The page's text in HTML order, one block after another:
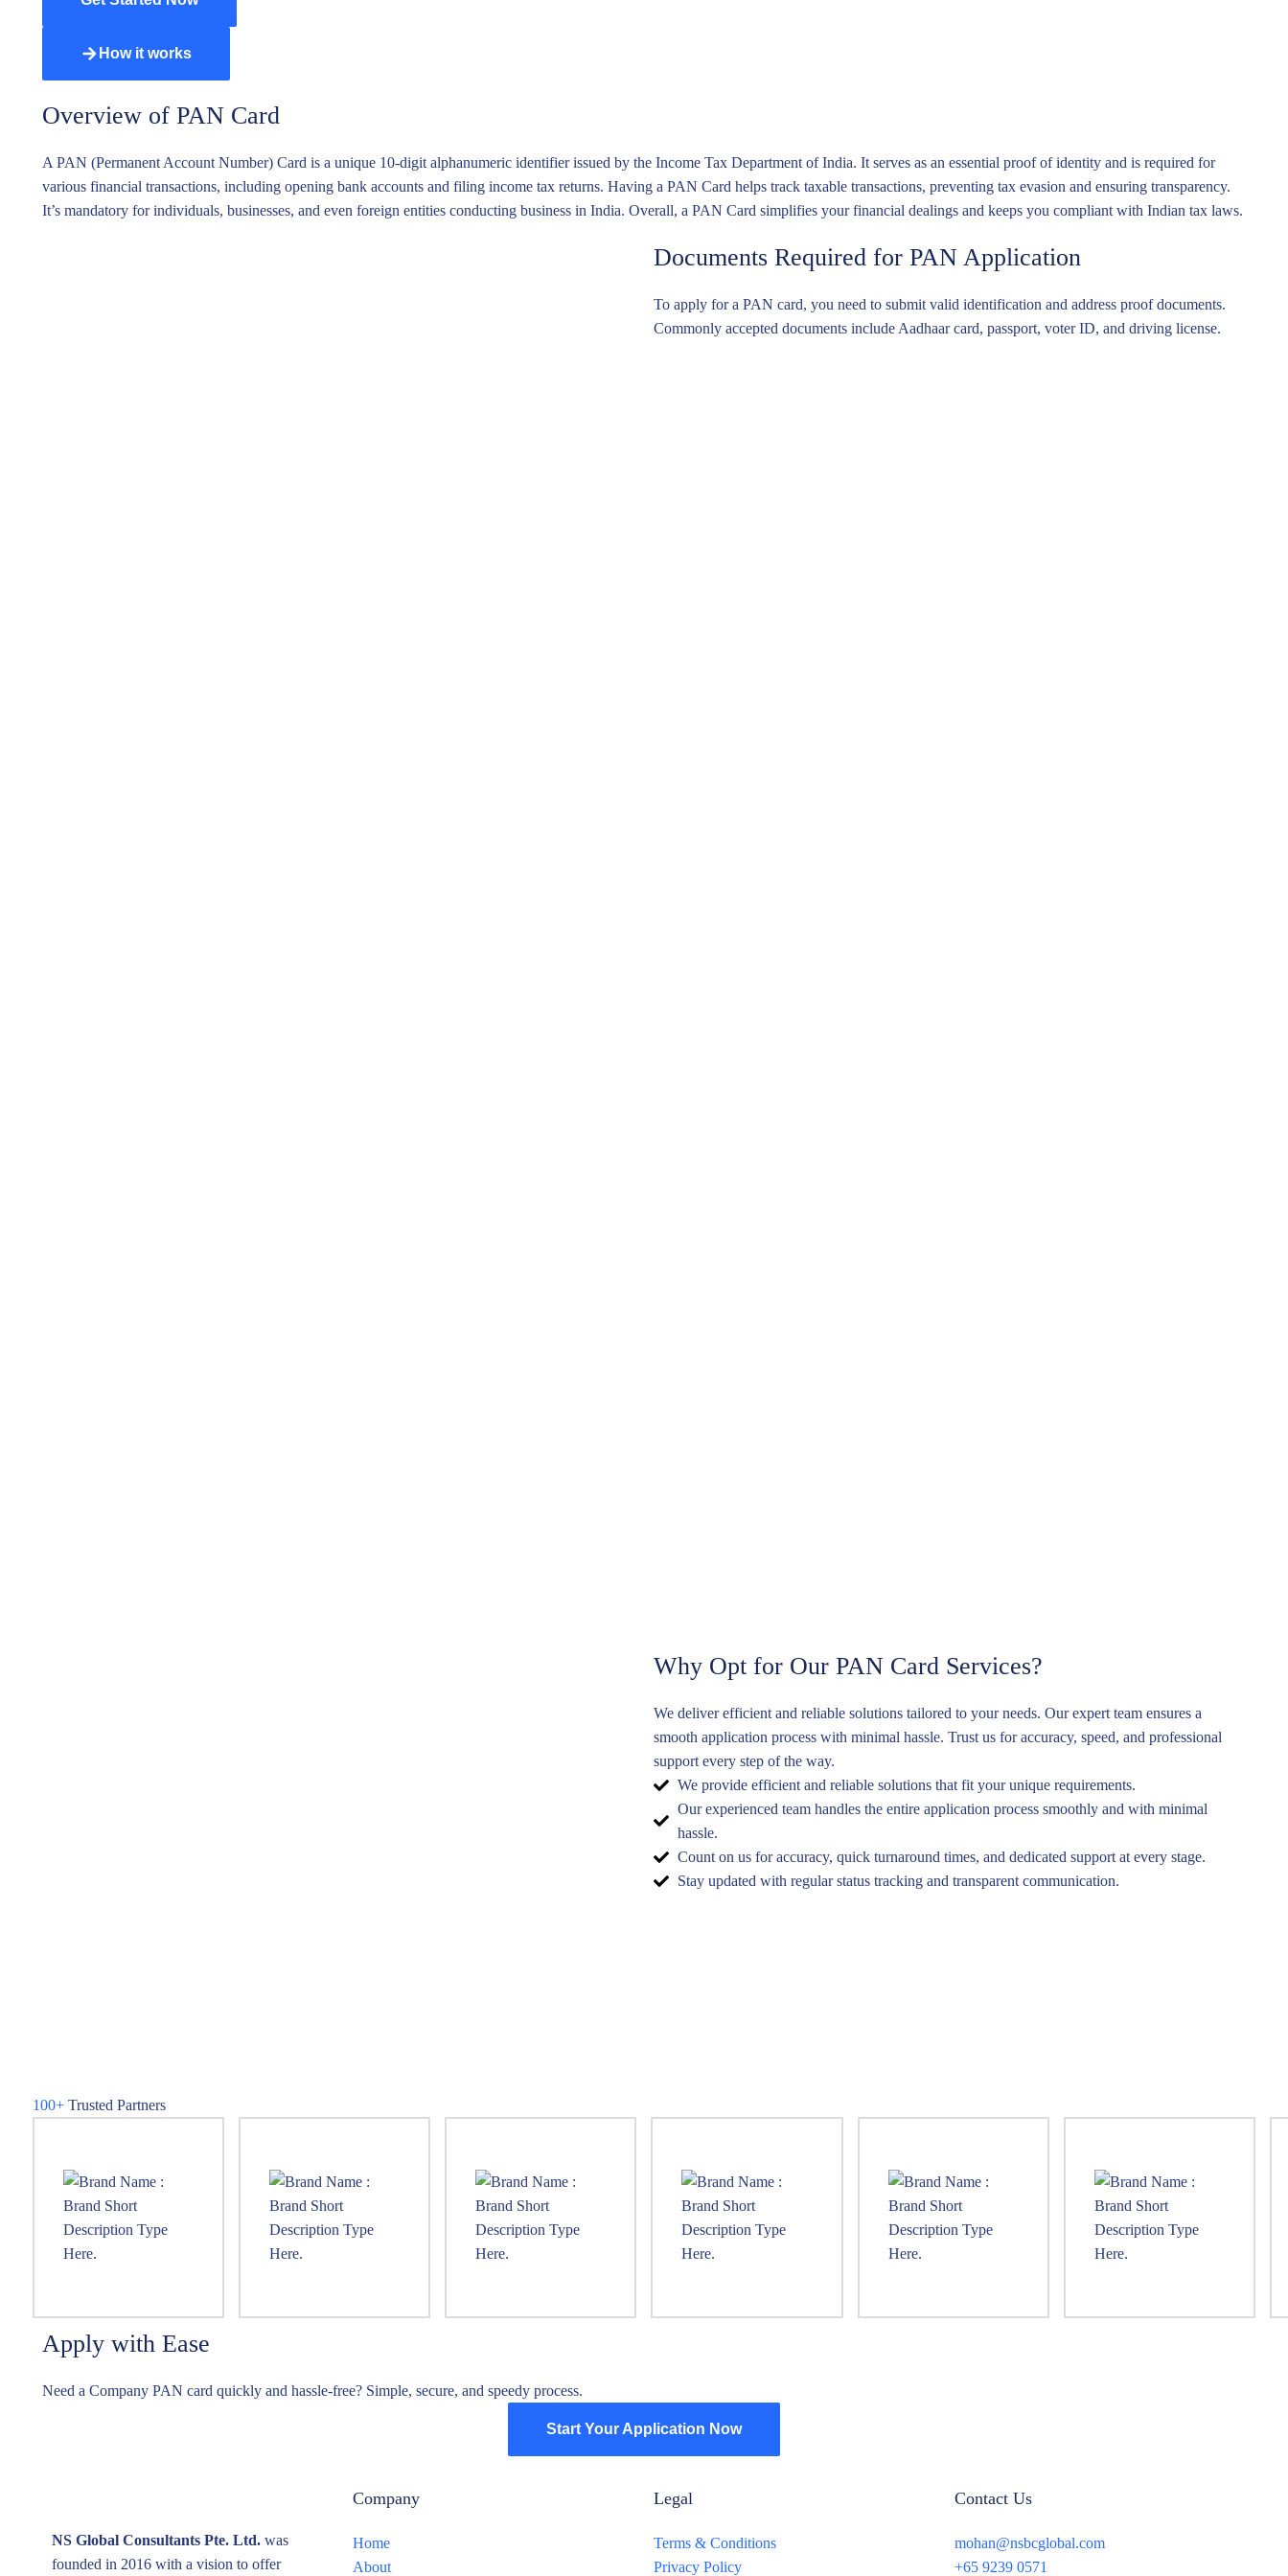
How it works
Overview of PAN Card
A PAN (Permanent Account Number) Card is a unique 10-digit alphanumeric identifier issued by the Income Tax Department of India. It serves as an essential proof of identity and is required for
various financial transactions, including opening bank accounts and filing income tax returns. Having a PAN Card helps track taxable transactions, preventing tax evasion and ensuring transparency.
It’s mandatory for individuals, businesses, and even foreign entities conducting business in India. Overall, a PAN Card simplifies your financial dealings and keeps you compliant with Indian tax laws.
Documents Required for PAN Application
To apply for a PAN card, you need to submit valid identification and address proof documents.
Commonly accepted documents include Aadhaar card, passport, voter ID, and driving license.
Why Opt for Our PAN Card Services?
We deliver efficient and reliable solutions tailored to your needs. Our expert team ensures a
smooth application process with minimal hassle. Trust us for accuracy, speed, and professional
support every step of the way.
We provide efficient and reliable solutions that fit your unique requirements.
Our experienced team handles the entire application process smoothly and with minimal
hassle.
Count on us for accuracy, quick turnaround times, and dedicated support at every stage.
Stay updated with regular status tracking and transparent communication.
100+Trusted Partners
Apply with Ease
Need a Company PAN card quickly and hassle-free? Simple, secure, and speedy process.
Start Your Application Now
NS Global Consultants Pte. Ltd.was
founded in 2016 with a vision to offer
Company
Home
About
Legal
Terms & Conditions
Privacy Policy
Contact Us
mohan@nsbcglobal.com
+65 9239 0571